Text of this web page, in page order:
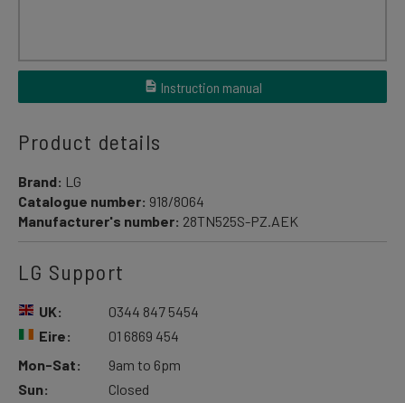
Instruction manual
Product details
Brand: LG
Catalogue number: 918/8064
Manufacturer's number: 28TN525S-PZ.AEK
LG Support
UK:
Eire:
0344 847 5454
01 6869 454
Mon-Sat:
Sun:
9am to 6pm
Closed